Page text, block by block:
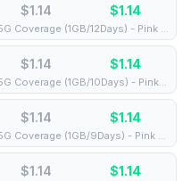
$1.14 $1.14
⚡️ [5G] Europe (33 countries) - Best 5G Coverage (1GB/12Days) - Pink route
$1.14 $1.14
⚡️ [5G] Europe (33 countries) - Best 5G Coverage (1GB/10Days) - Pink route
$1.14 $1.14
⚡️ [5G] Europe (33 countries) - Best 5G Coverage (1GB/9Days) - Pink route
$1.14 $1.14